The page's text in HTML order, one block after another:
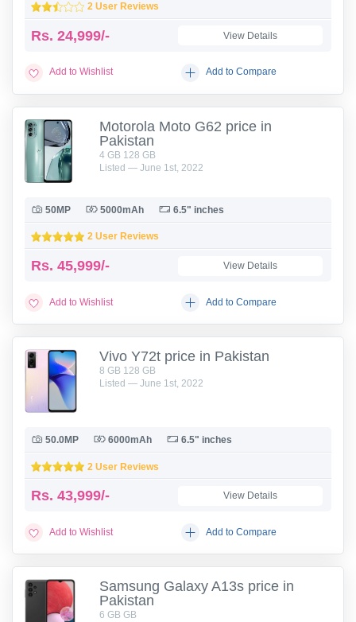
2 User Reviews
Rs. 24,999/- View Details
Add to Wishlist Add to Compare
Motorola Moto G62 price in
Pakistan
4 GB 128 GB
Listed — June 1st, 2022
50MP 5000mAh 6.5" inches
2 User Reviews
Rs. 45,999/- View Details
Add to Wishlist Add to Compare
Vivo Y72t price in Pakistan
8 GB 128 GB
Listed — June 1st, 2022
50.0MP 6000mAh 6.5" inches
2 User Reviews
Rs. 43,999/- View Details
Add to Wishlist Add to Compare
Samsung Galaxy A13s price in
Pakistan
6 GB GB